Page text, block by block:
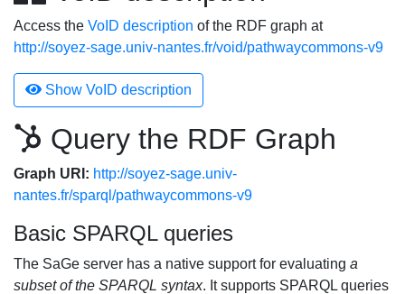
Access the VoID description of the RDF graph at
http://soyez-sage.univ-nantes.fr/void/pathwaycommons-v9
Show VoID description
Query the RDF Graph
Graph URI: http://soyez-sage.univ-
nantes.fr/sparql/pathwaycommons-v9
Basic SPARQL queries
The SaGe server has a native support for evaluating a
subset of the SPARQL syntax. It supports SPARQL queries